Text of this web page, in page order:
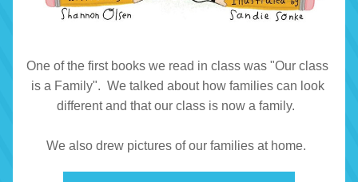
One of the first books we read in class was "Our class
is a Family".  We talked about how families can look
different and that our class is now a family.
We also drew pictures of our families at home.